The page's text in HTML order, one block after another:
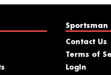
Contact Us
Terms of
LogIn